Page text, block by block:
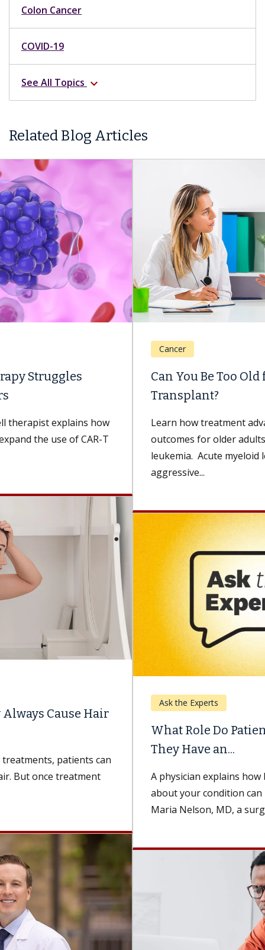
Colon Cancer
COVID-19
See All Topics expand_more
Related Blog Articles
Can You Be Too Old for a Bone Marrow
Learn how treatment advancements are improving
outcomes for older adults with acute myeloid
leukemia. Acute myeloid leukemia (AML) is a rare,
What Role Do Patients Play in Ensuring
A physician explains how being well-informed
about your condition can improve your recovery.
Maria Nelson, MD, a surgeon and the...